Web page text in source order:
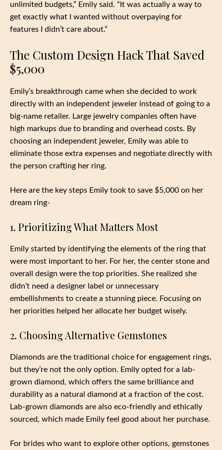
unlimited budgets,” Emily said. “It was actually a way to
get exactly what I wanted without overpaying for
features I didn’t care about.”
The Custom Design Hack That Saved
$5,000
Emily’s breakthrough came when she decided to work
directly with an independent jeweler instead of going to a
big-name retailer. Large jewelry companies often have
high markups due to branding and overhead costs. By
choosing an independent jeweler, Emily was able to
eliminate those extra expenses and negotiate directly with
the person crafting her ring.
Here are the key steps Emily took to save $5,000 on her
dream ring-
1. Prioritizing What Matters Most
Emily started by identifying the elements of the ring that
were most important to her. For her, the center stone and
overall design were the top priorities. She realized she
didn’t need a designer label or unnecessary
embellishments to create a stunning piece. Focusing on
her priorities helped her allocate her budget wisely.
2. Choosing Alternative Gemstones
Diamonds are the traditional choice for engagement rings,
but they’re not the only option. Emily opted for a lab-
grown diamond, which offers the same brilliance and
durability as a natural diamond at a fraction of the cost.
Lab-grown diamonds are also eco-friendly and ethically
sourced, which made Emily feel good about her purchase.
For brides who want to explore other options, gemstones